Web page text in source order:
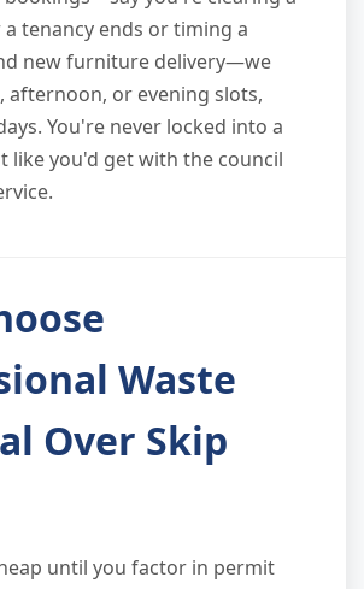
tenancy ends or timing a
new furniture delivery—we
afternoon, or evening slots,
You're never locked into a
like you'd get with the council
Waste
Over Skip
until you factor in permit